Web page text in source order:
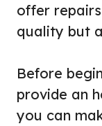
offer
quality but
Before
provide an
you can